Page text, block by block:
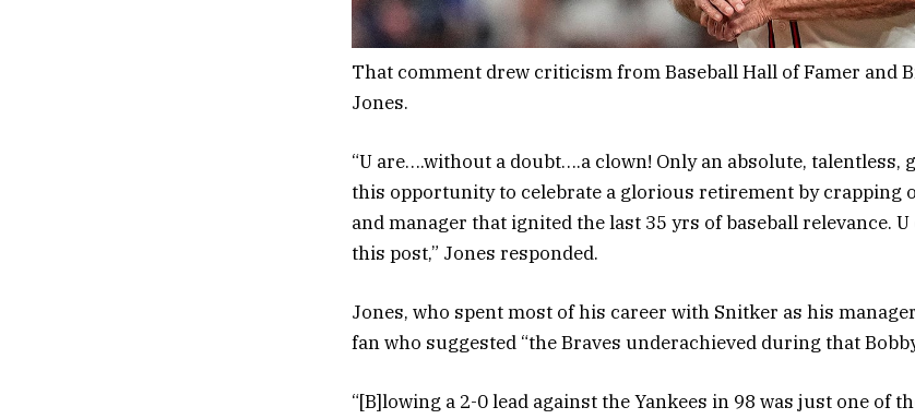
That comment drew criticism from Baseball Hall of Famer and
Jones.
“U are….without a doubt….a clown! Only an absolute, talentless,
this opportunity to celebrate a glorious retirement by crapping
and manager that ignited the last 35 yrs of baseball relevance. U
this post,” Jones responded.
Jones, who spent most of his career with Snitker as his
fan who suggested “the Braves underachieved during that
“[B]lowing a 2-0 lead against the Yankees in 98 was just one of